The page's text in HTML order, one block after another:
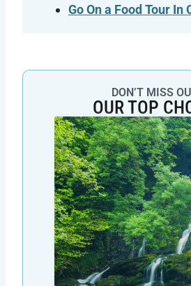
Go On a Food Tour In
DON’T MISS
OUR TOP